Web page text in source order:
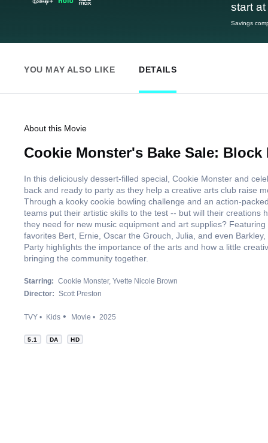
start
Savings
YOU MAY ALSO LIKE DETAILS
About this Movie
Cookie Monster's Bake Sale: Block
In this deliciously dessert-filled special, Cookie Monster and
back and ready to party as they help a creative arts club raise
Through a kooky cookie bowling challenge and an action-
teams put their artistic skills to the test -- but will their creations
they need for new music equipment and art supplies?
favorites Bert, Ernie, Oscar the Grouch, Julia, and even
Party highlights the importance of the arts and how a little
bringing the community together.
Starring: Cookie Monster Yvette Nicole Brown
Director: Scott Preston
TVY Kids Movie 2025
5.1 DA HD